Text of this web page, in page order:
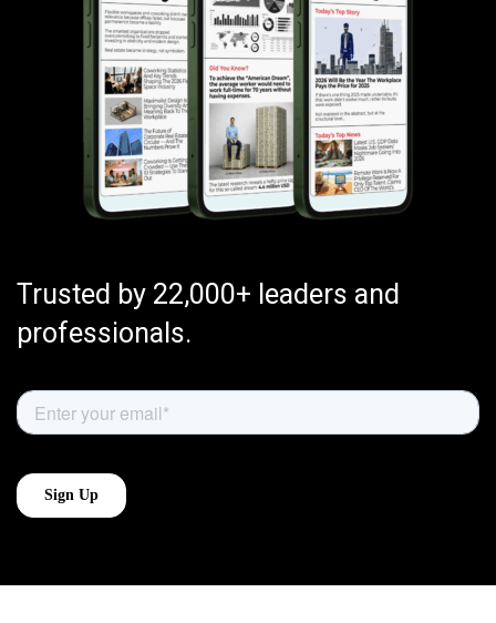
Trusted by 22,000+ leaders and
professionals.